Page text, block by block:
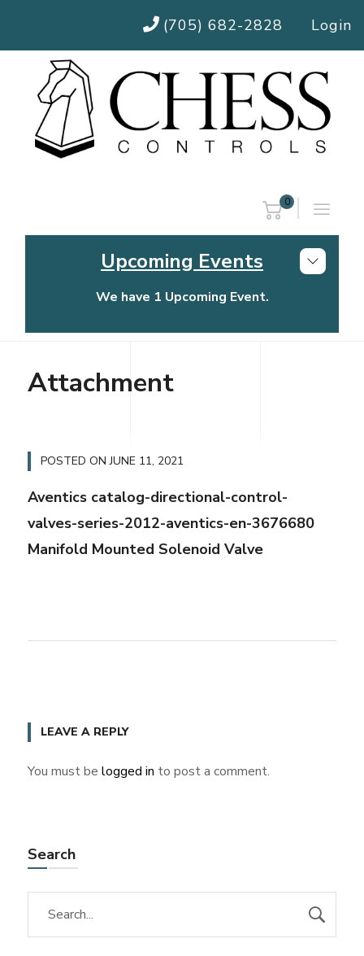
(705) 682-2828 Login
0
Upcoming Events
We have 1 Upcoming Event.
Chess Controls Golf Tournament
Attachment
POSTED ONJUNE 11, 2021
Aventics catalog-directional-control-
valves-series-2012-aventics-en-3676680
Manifold Mounted Solenoid Valve
LEAVE A REPLY
You must be logged in to post a comment.
Search